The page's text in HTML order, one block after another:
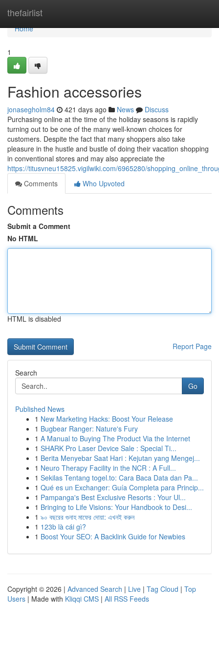
thefairlist
Home
Home
1
Fashion accessories
jonasegholm84 421 days ago News
Discuss
Purchasing online at the time of the holiday seasons is rapidly
turning out to be one of the many well-known choices for
customers. Despite the fact that many shoppers also take
pleasure in the hustle and bustle of doing their vacation shopping
in conventional stores and may also appreciate the
https://titusvneu15825.vigilwiki.com/6965280/
Comments
Who Upvoted
Comments
Submit a Comment
No HTML
HTML is disabled
Report Page
Search
Go
Published News
1 New Marketing Hacks: Boost Your Release
1 Bugbear Ranger: Nature's Fury
1 A Manual to Buying The Product Via the Internet
1 SHARK Pro Laser Device Sale : Special Ti...
1 Berita Menyebar Saat Hari : Kejutan yang Mengej...
1 Neuro Therapy Facility in the NCR : A Full...
1 Sekilas Tentang togel.to: Cara Baca Data dan Pa...
1 Qué es un Exchanger: Guía Completa para Princip...
1 Pampanga's Best Exclusive Resorts : Your Ul...
1 Bringing to Life Visions: Your Handbook to Desi...
1 ৯০ বছরের গুনাহ মাফের দোয়া: এখনই করুন
1 123b là cái gì?
1 Boost Your SEO: A Backlink Guide for Newbies
Copyright © 2026 | Advanced Search | Live | Tag Cloud | Top
Users | Made with Kliqqi CMS | All RSS Feeds